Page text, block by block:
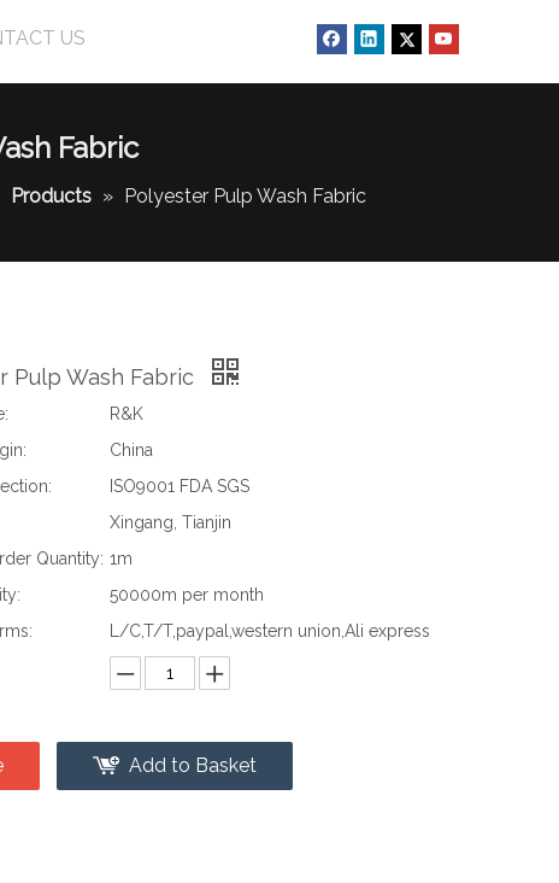
US
Fabric
Products » Polyester Pulp Wash Fabric
Pulp Wash Fabric
R&K
China
ISO9001 FDA SGS
Xingang, Tianjin
Quantity: 1m
50000m per month
L/C,T/T,paypal,western union,Ali express
Add to Basket